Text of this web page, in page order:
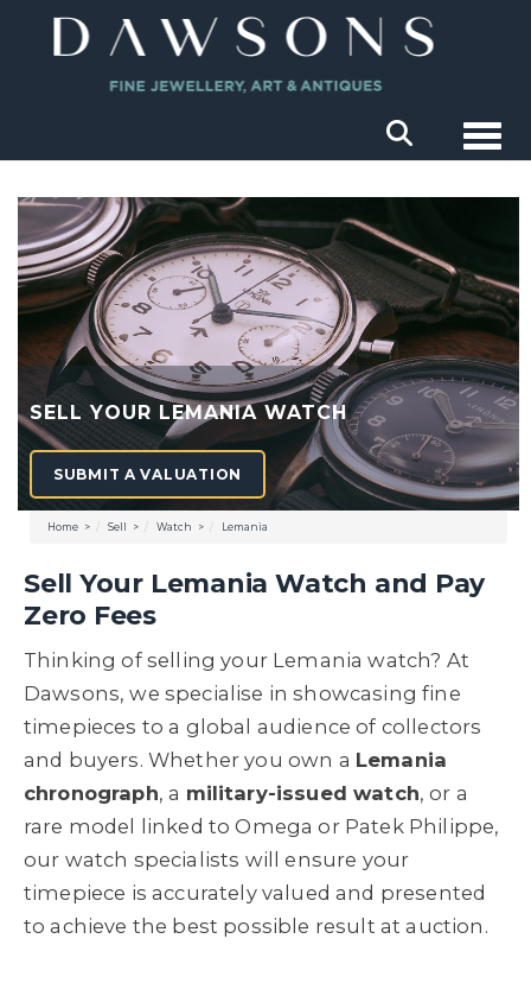
SELL YOUR LEMANIA WATCH
SUBMIT A VALUATION
Home Sell Watch Lemania
Sell Your Lemania Watch and Pay
Zero Fees
Thinking of selling your Lemania watch? At
Dawsons, we specialise in showcasing fine
timepieces to a global audience of collectors
and buyers. Whether you own a Lemania
chronograph, a military-issued watch, or a
rare model linked to Omega or Patek Philippe,
our watch specialists will ensure your
timepiece is accurately valued and presented
to achieve the best possible result at auction.